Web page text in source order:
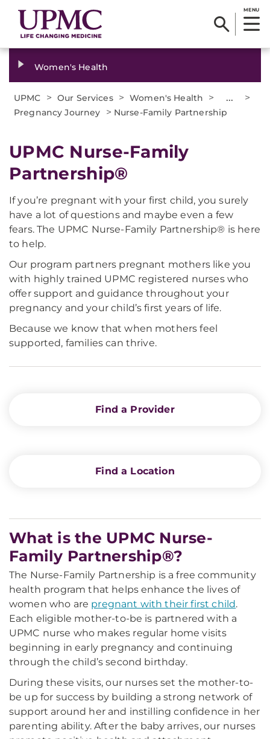
MENU
Women's Health
UPMC > Our Services > Women's Health > ... >
Pregnancy Journey > Nurse-Family Partnership
UPMC Nurse-Family
Partnership®
If you’re pregnant with your first child, you surely
have a lot of questions and maybe even a few
fears. The UPMC Nurse-Family Partnership® is here
to help.
Our program partners pregnant mothers like you
with highly trained UPMC registered nurses who
offer support and guidance throughout your
pregnancy and your child’s first years of life.
Because we know that when mothers feel
supported, families can thrive.
Find a Provider
Find a Location
What is the UPMC Nurse-
Family Partnership®?
The Nurse-Family Partnership is a free community
health program that helps enhance the lives of
women who are pregnant with their first child.
Each eligible mother-to-be is partnered with a
UPMC nurse who makes regular home visits
beginning in early pregnancy and continuing
through the child’s second birthday.
During these visits, our nurses set the mother-to-
be up for success by building a strong network of
support around her and instilling confidence in her
parenting ability. After the baby arrives, our nurses